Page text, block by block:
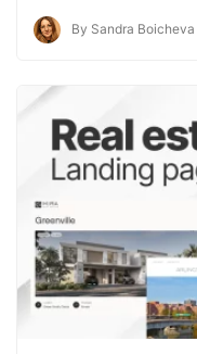
By Sandra Boicheva